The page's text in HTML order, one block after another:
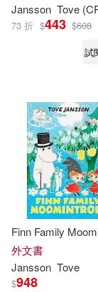
Jansson Tove
73 折 $443 $608
試
Finn Family
外文書
Jansson Tove
$948